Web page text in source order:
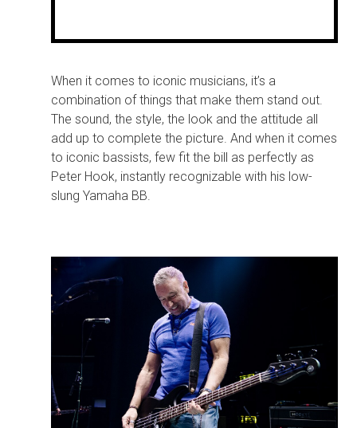
When it comes to iconic musicians, it’s a
combination of things that make them stand out.
The sound, the style, the look and the attitude all
add up to complete the picture. And when it comes
to iconic bassists, few fit the bill as perfectly as
Peter Hook, instantly recognizable with his low-
slung Yamaha BB.